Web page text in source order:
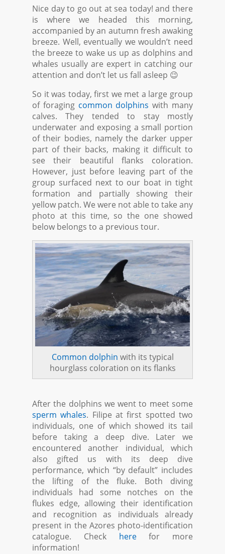
Nice day to go out at sea today! and there
is where we headed this morning,
accompanied by an autumn fresh awaking
breeze. Well, eventually we wouldn’t need
the breeze to wake us up as dolphins and
whales usually are expert in catching our
attention and don’t let us fall asleep 😉
So it was today, first we met a large group
of foraging common dolphins with many
calves. They tended to stay mostly
underwater and exposing a small portion
of their bodies, namely the darker upper
part of their backs, making it difficult to
see their beautiful flanks coloration.
However, just before leaving part of the
group surfaced next to our boat in tight
formation and partially showing their
yellow patch. We were not able to take any
photo at this time, so the one showed
below belongs to a previous tour.
Common dolphin with its typical
hourglass coloration on its flanks
After the dolphins we went to meet some
sperm whales. Filipe at first spotted two
individuals, one of which showed its tail
before taking a deep dive. Later we
encountered another individual, which
also gifted us with its deep dive
performance, which “by default” includes
the lifting of the fluke. Both diving
individuals had some notches on the
flukes edge, allowing their identification
and recognition as individuals already
present in the Azores photo-identification
catalogue. Check herefor more
information!